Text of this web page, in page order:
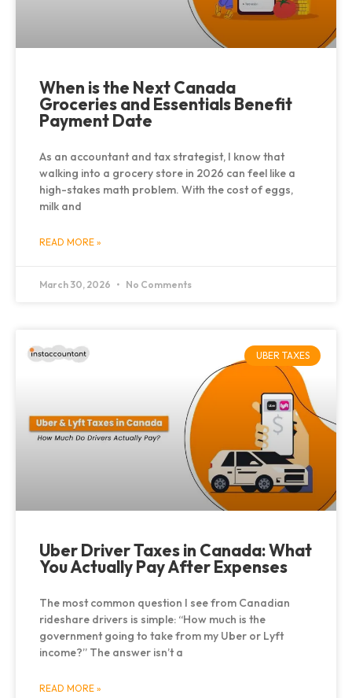
When is the Next Canada
Groceries and Essentials Benefit
Payment Date
As an accountant and tax strategist, I know that
walking into a grocery store in 2026 can feel like a
high-stakes math problem. With the cost of eggs,
milk and
READ MORE »
March 30, 2026 No Comments
UBER TAXES
Uber Driver Taxes in Canada: What
You Actually Pay After Expenses
The most common question I see from Canadian
rideshare drivers is simple: “How much is the
government going to take from my Uber or Lyft
income?” The answer isn’t a
READ MORE »